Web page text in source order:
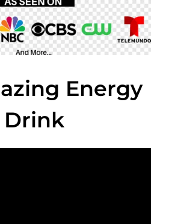
Energy
Drink